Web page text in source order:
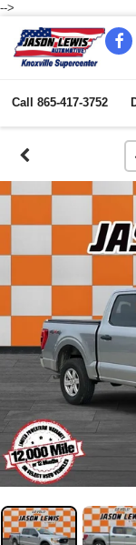
-->
Call 865-417-3752